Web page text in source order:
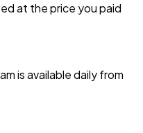
at the price you paid
is available daily from